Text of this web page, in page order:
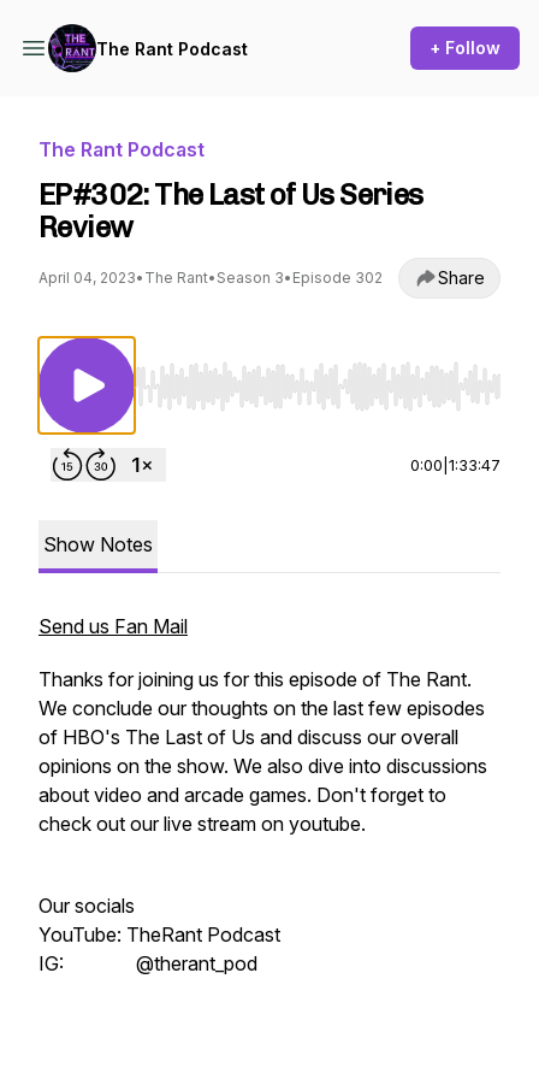
The Rant Podcast + Follow
The Rant Podcast
EP#302: The Last of Us Series
Review
April 04, 2023• The Rant• Season 3• Episode 302 Share
Use Left/Right to seek, Home/End to jump
0:00 1:33:47
Show Notes
Send us Fan Mail
Thanks for joining us for this episode of The Rant.
We conclude our thoughts on the last few episodes
of HBO's The Last of Us and discuss our overall
opinions on the show. We also dive into discussions
about video and arcade games. Don't forget to
check out our live stream on youtube.
Our socials
YouTube: TheRant Podcast
IG: @therant_pod